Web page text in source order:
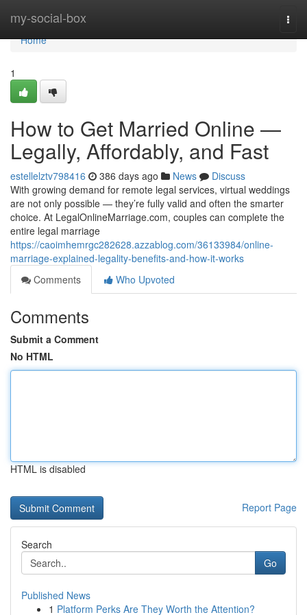
my-social-box
Home
Home
1
How to Get Married Online —
Legally, Affordably, and Fast
estellelztv798416 386 days ago News
Discuss
With growing demand for remote legal services, virtual weddings
are not only possible — they’re fully valid and often the smarter
choice. At LegalOnlineMarriage.com, couples can complete the
entire legal marriage
https://caoimhemrgc282628.azzablog.com/36133984/online-
marriage-explained-legality-benefits-and-how-it-works
Comments
Who Upvoted
Comments
Submit a Comment
No HTML
HTML is disabled
Report Page
Search
Go
Published News
1 Platform Perks Are They Worth the Attention?